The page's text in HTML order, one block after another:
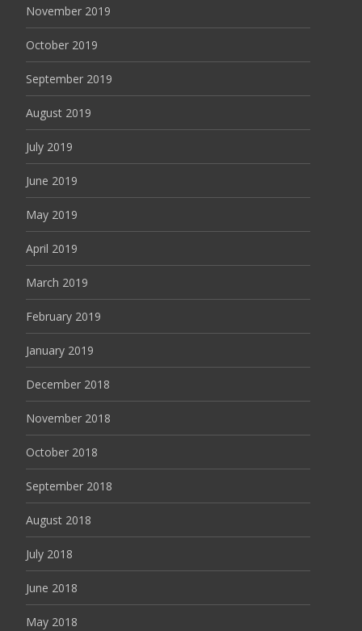
November 2019
October 2019
September 2019
August 2019
July 2019
June 2019
May 2019
April 2019
March 2019
February 2019
January 2019
December 2018
November 2018
October 2018
September 2018
August 2018
July 2018
June 2018
May 2018